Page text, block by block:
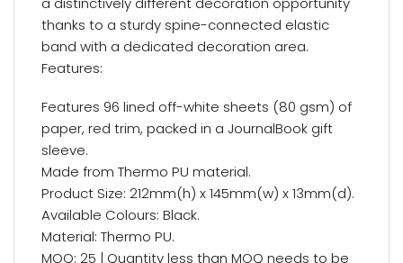
thanks to a sturdy spine-connected elastic
band with a dedicated decoration area.
Features:
Features 96 lined off-white sheets (80 gsm) of
paper, red trim, packed in a JournalBook gift
sleeve.
Made from Thermo PU material.
Product Size: 212mm(h) x 145mm(w) x 13mm(d).
Available Colours: Black.
Material: Thermo PU.
MOQ: 25 | Quantity less than MOQ needs to be